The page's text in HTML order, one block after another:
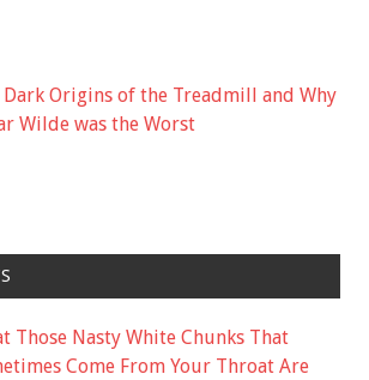
Dark Origins of the Treadmill and Why
Wilde was the Worst
Those Nasty White Chunks That
Come From Your Throat Are